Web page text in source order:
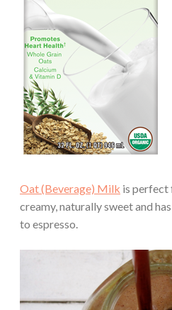
Oat (Beverage) Milk is perfect
creamy, naturally sweet and
to espresso.